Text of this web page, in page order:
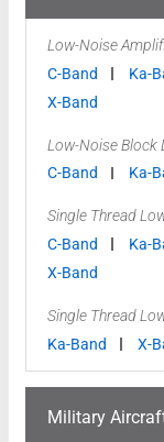
Low-Noise
C-Band
Ka-
X-Band
Low-Noise Block
C-Band
Ka-
Single Thread
C-Band
Ka-
X-Band
Single Thread
Ka-Band
X-
Military